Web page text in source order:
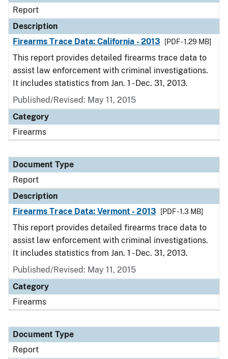
Report
Description
Firearms Trace Data: California - 2013
[PDF - 1.29 MB]
This report provides detailed firearms trace data to
assist law enforcement with criminal investigations.
It includes statistics from Jan. 1 - Dec. 31, 2013.
Published/Revised: May 11, 2015
Category
Firearms
Document Type
Report
Description
Firearms Trace Data: Vermont - 2013
[PDF - 1.3 MB]
This report provides detailed firearms trace data to
assist law enforcement with criminal investigations.
It includes statistics from Jan. 1 - Dec. 31, 2013.
Published/Revised: May 11, 2015
Category
Firearms
Document Type
Report